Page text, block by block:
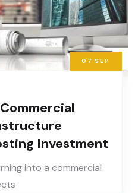
07 SEP
Investment
into a commercial